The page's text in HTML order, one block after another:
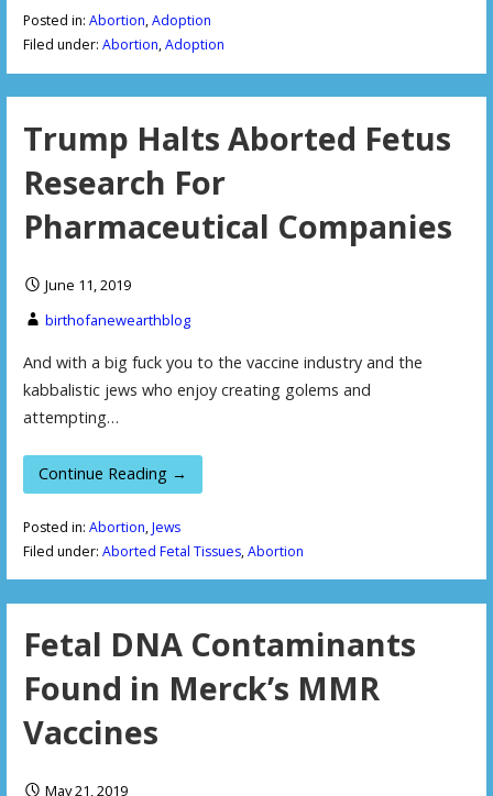
Posted in: Abortion,Adoption
Filed under: Abortion,Adoption
Trump Halts Aborted Fetus
Research For
Pharmaceutical Companies
June 11, 2019
birthofanewearthblog
And with a big fuck you to the vaccine industry and the
kabbalistic jews who enjoy creating golems and
attempting…
Continue Reading →
Posted in: Abortion,Jews
Filed under: Aborted Fetal Tissues,Abortion
Fetal DNA Contaminants
Found in Merck’s MMR
Vaccines
May 21, 2019